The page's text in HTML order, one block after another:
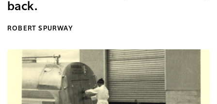
back.
ROBERT SPURWAY